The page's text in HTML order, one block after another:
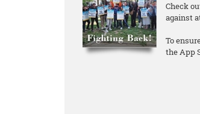
Check
against
To
the App